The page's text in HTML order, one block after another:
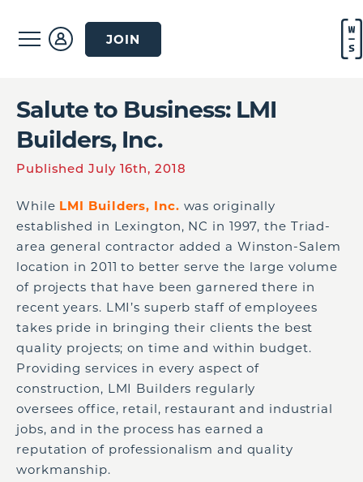
JOIN
Salute to Business: LMI
Builders, Inc.
Published July 16th, 2018
While LMI Builders, Inc. was originally
established in Lexington, NC in 1997, the Triad-
area general contractor added a Winston-Salem
location in 2011 to better serve the large volume
of projects that have been garnered there in
recent years. LMI’s superb staff of employees
takes pride in bringing their clients the best
quality projects; on time and within budget.
Providing services in every aspect of
construction, LMI Builders regularly
oversees office, retail, restaurant and industrial
jobs, and in the process has earned a
reputation of professionalism and quality
workmanship.